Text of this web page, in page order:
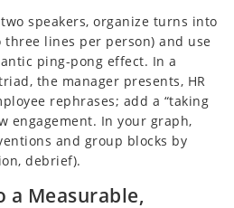
speakers, organize turns into
three lines per person) and use
ping-pong effect. In a
the manager presents, HR
rephrases; add a “taking
engagement. In your graph,
and group blocks by
debrief).
a Measurable,